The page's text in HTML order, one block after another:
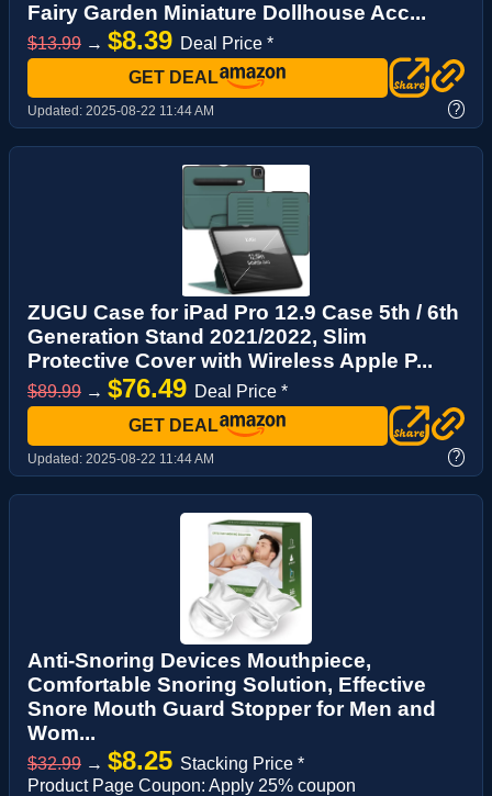
Fairy Garden Miniature Dollhouse Acc...
$13.99 → $8.39 Deal Price *
GET DEAL
Updated: 2025-08-22 11:44 AM ?
ZUGU Case for iPad Pro 12.9 Case 5th / 6th
Generation Stand 2021/2022, Slim
Protective Cover with Wireless Apple P...
$89.99 → $76.49 Deal Price *
GET DEAL
Updated: 2025-08-22 11:44 AM ?
Anti-Snoring Devices Mouthpiece,
Comfortable Snoring Solution, Effective
Snore Mouth Guard Stopper for Men and
Wom...
$32.99 → $8.25 Stacking Price *
Product Page Coupon: Apply 25% coupon